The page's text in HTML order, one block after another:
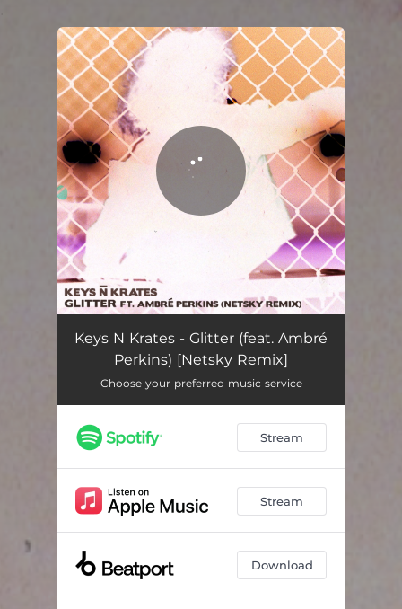
You're all set!
Glitter (feat. Ambré Perkins) - Netsky Remix 02:54
Keys N Krates - Glitter (feat. Ambré
Perkins) [Netsky Remix]
Choose your preferred music service
Stream
Stream
Download